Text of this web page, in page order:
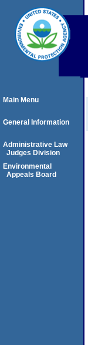
Main Menu
General Information
Administrative Law
Judges Division
Environmental
Appeals Board